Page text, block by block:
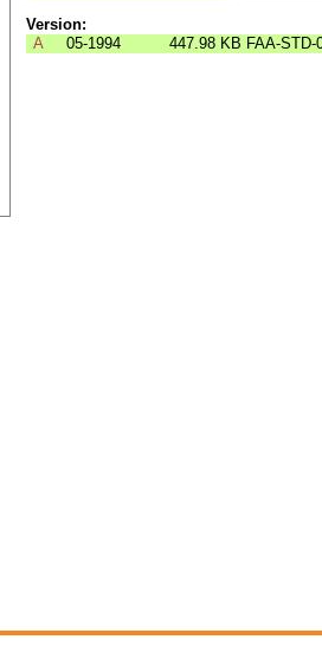
Version:
A
05-1994 447.98 KB FAA-STD-